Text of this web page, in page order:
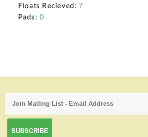
Floats Recieved: 7
Pads: 0